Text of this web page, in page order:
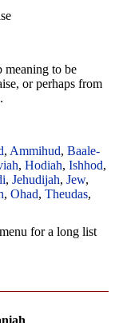
meaning to be
or perhaps from
, Ammihud, Baale-
,Hodiah,Ishhod,
,Jehudijah,Jew,
,Ohad,Theudas,
for a long list